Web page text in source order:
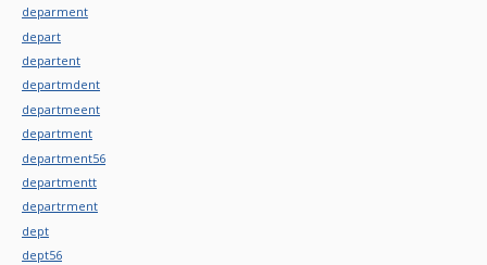
deparment
depart
departent
departmdent
departmeent
department
department56
departmentt
departrment
dept
dept56